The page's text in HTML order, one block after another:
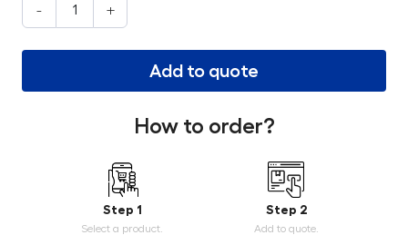
- +
Add to quote
How to order?
Step 1
Select a product.
Step 2
Add to quote.